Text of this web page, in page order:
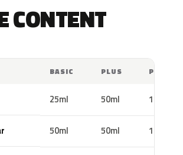
CONTENT
BASIC PLUS PRO
25ml 50ml 100ml
50ml 50ml 100ml